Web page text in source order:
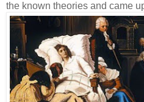
the known theories and came